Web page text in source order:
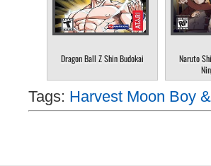
Dragon Ball Z Shin Budokai
Naruto
Tags: Harvest Moon Boy